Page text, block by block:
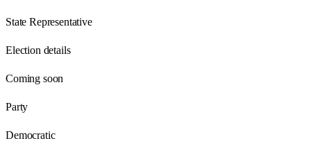
State Representative
Election details
Coming soon
Party
Democratic